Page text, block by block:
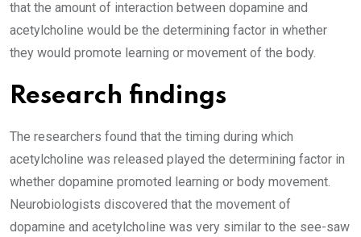
that the amount of interaction between dopamine and
acetylcholine would be the determining factor in whether
they would promote learning or movement of the body.
Research findings
The researchers found that the timing during which
acetylcholine was released played the determining factor in
whether dopamine promoted learning or body movement.
Neurobiologists discovered that the movement of
dopamine and acetylcholine was very similar to the see-saw